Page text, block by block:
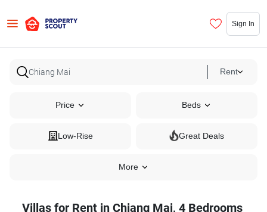
Sign In
Rent
Price Beds
Low-Rise Great Deals
More
Villas for Rent in Chiang Mai, 4 Bedrooms